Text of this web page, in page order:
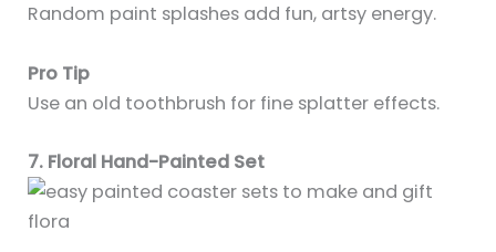
Random paint splashes add fun, artsy energy.
Pro Tip
Use an old toothbrush for fine splatter effects.
7. Floral Hand-Painted Set